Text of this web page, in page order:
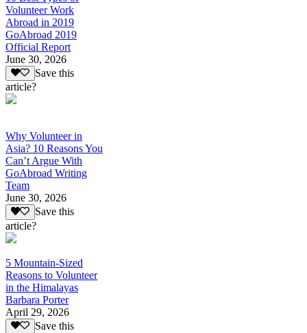
Volunteer Work
Abroad in 2019
GoAbroad 2019
Official Report
June 30, 2026
Save this
article?
Why Volunteer in
Asia? 10 Reasons You
Can’t Argue With
GoAbroad Writing
Team
June 30, 2026
Save this
article?
5 Mountain-Sized
Reasons to Volunteer
in the Himalayas
Barbara Porter
April 29, 2026
Save this